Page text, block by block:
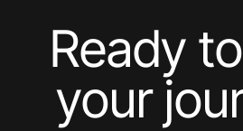
Ready
your